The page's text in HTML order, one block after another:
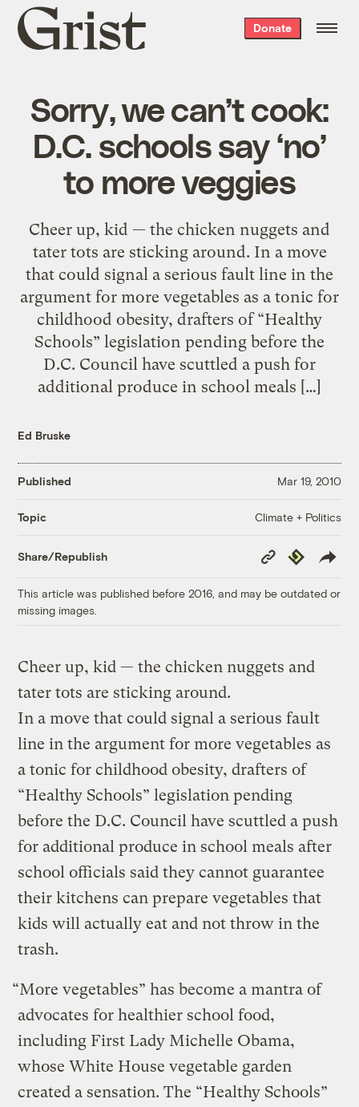
Grist
home
Donate
Sorry, we can’t cook:
D.C. schools say ‘no’
to more veggies
Cheer up, kid — the chicken nuggets and
tater tots are sticking around. In a move
that could signal a serious fault line in the
argument for more vegetables as a tonic for
childhood obesity, drafters of “Healthy
Schools” legislation pending before the
D.C. Council have scuttled a push for
additional produce in school meals […]
Ed Bruske
Published Mar 19, 2010
Topic Climate + Politics
Share/Republish
Copy
Link
Republish
This article was published before 2016, and may be outdated or
missing images.
Cheer up, kid — the chicken nuggets and
tater tots are sticking around.
In a move that could signal a serious fault
line in the argument for more vegetables as
a tonic for childhood obesity, drafters of
“Healthy Schools” legislation pending
before the D.C. Council have scuttled a push
for additional produce in school meals after
school officials said they cannot guarantee
their kitchens can prepare vegetables that
kids will actually eat and not throw in the
trash.
“More vegetables” has become a mantra of
advocates for healthier school food,
including First Lady Michelle Obama,
whose White House vegetable garden
created a sensation. The “Healthy Schools”